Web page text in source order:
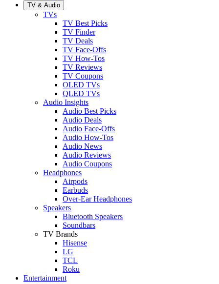
TV & Audio
TVs
TV Best Picks
TV Finder
TV Deals
TV Face-Offs
TV How-Tos
TV Reviews
TV Coupons
OLED TVs
QLED TVs
Audio Insights
Audio Best Picks
Audio Deals
Audio Face-Offs
Audio How-Tos
Audio News
Audio Reviews
Audio Coupons
Headphones
Airpods
Earbuds
Over-Ear Headphones
Speakers
Bluetooth Speakers
Soundbars
TV Brands
Hisense
LG
TCL
Roku
Entertainment